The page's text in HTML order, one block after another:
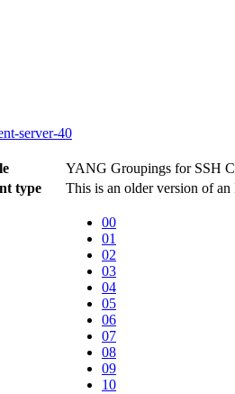
server-40
YANG Groupings for SSH
type This is an older version of
00
01
02
03
04
05
06
07
08
09
10